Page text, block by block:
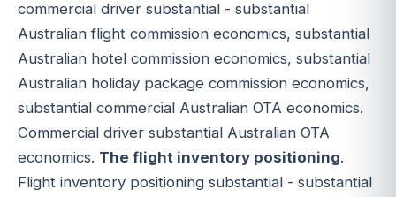
commercial driver substantial - substantial
Australian flight commission economics, substantial
Australian hotel commission economics, substantial
Australian holiday package commission economics,
substantial commercial Australian OTA economics.
Commercial driver substantial Australian OTA
economics. The flight inventory positioning.
Flight inventory positioning substantial - substantial